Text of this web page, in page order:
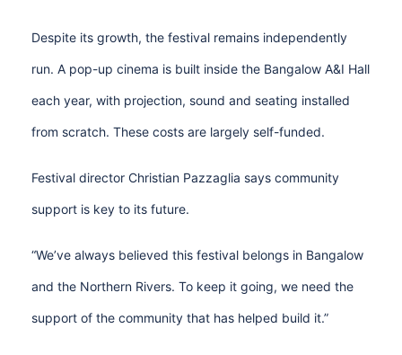
Despite its growth, the festival remains independently
run. A pop-up cinema is built inside the Bangalow A&I Hall
each year, with projection, sound and seating installed
from scratch. These costs are largely self-funded.
Festival director Christian Pazzaglia says community
support is key to its future.
“We’ve always believed this festival belongs in Bangalow
and the Northern Rivers. To keep it going, we need the
support of the community that has helped build it.”